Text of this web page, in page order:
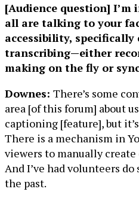
[Audience question] I’m
all are talking to your
accessibility,
transcribing—either
making on the fly or
Downes: There’s some
area [of this forum] about
captioning [feature], but
There is a mechanism in
viewers to manually
And I’ve had volunteers
the past.